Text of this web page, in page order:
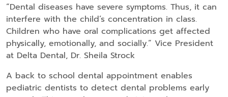
“Dental diseases have severe symptoms. Thus, it can
interfere with the child’s concentration in class.
Children who have oral complications get affected
physically, emotionally, and socially.” Vice President
at Delta Dental, Dr. Sheila Strock
A back to school dental appointment enables
pediatric dentists to detect dental problems early